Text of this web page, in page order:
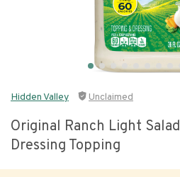
Hidden Valley Unclaimed
Original Ranch Light Salad
Dressing Topping